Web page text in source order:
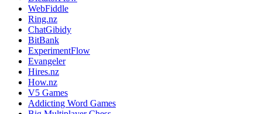
WebFiddle
Ring.nz
ChatGibidy
BitBank
ExperimentFlow
Evangeler
Hires.nz
How.nz
V5 Games
Addicting Word Games